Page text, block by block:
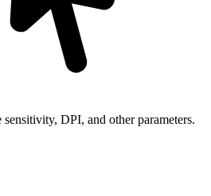
sensitivity, DPI, and other parameters.